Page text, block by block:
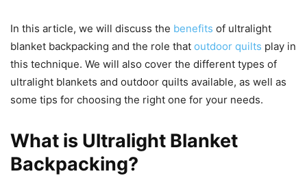
In this article, we will discuss the benefits of ultralight
blanket backpacking and the role that outdoor quilts play in
this technique. We will also cover the different types of
ultralight blankets and outdoor quilts available, as well as
some tips for choosing the right one for your needs.
What is Ultralight Blanket
Backpacking?